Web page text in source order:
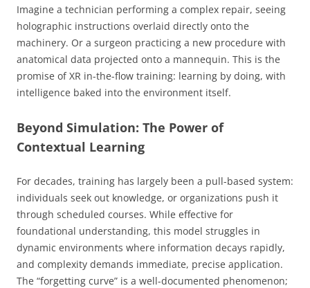
Imagine a technician performing a complex repair, seeing
holographic instructions overlaid directly onto the
machinery. Or a surgeon practicing a new procedure with
anatomical data projected onto a mannequin. This is the
promise of XR in-the-flow training: learning by doing, with
intelligence baked into the environment itself.
Beyond Simulation: The Power of
Contextual Learning
For decades, training has largely been a pull-based system:
individuals seek out knowledge, or organizations push it
through scheduled courses. While effective for
foundational understanding, this model struggles in
dynamic environments where information decays rapidly,
and complexity demands immediate, precise application.
The “forgetting curve” is a well-documented phenomenon;